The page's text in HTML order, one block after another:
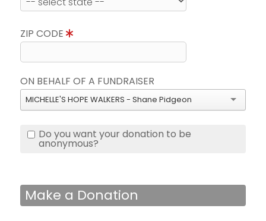
ZIP CODE
ON BEHALF OF A FUNDRAISER
MICHELLE'S HOPE WALKERS - Shane Pidgeon
Do you want your donation to be
anonymous?
Make a Donation